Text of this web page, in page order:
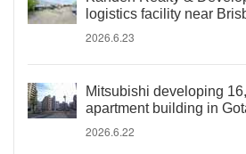
logistics facility near
2026.6.23
Mitsubishi developing
apartment building in
2026.6.22